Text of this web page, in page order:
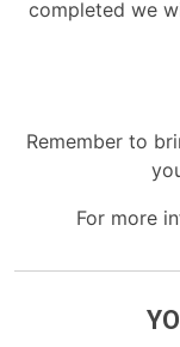
completed we
Remember to
For more